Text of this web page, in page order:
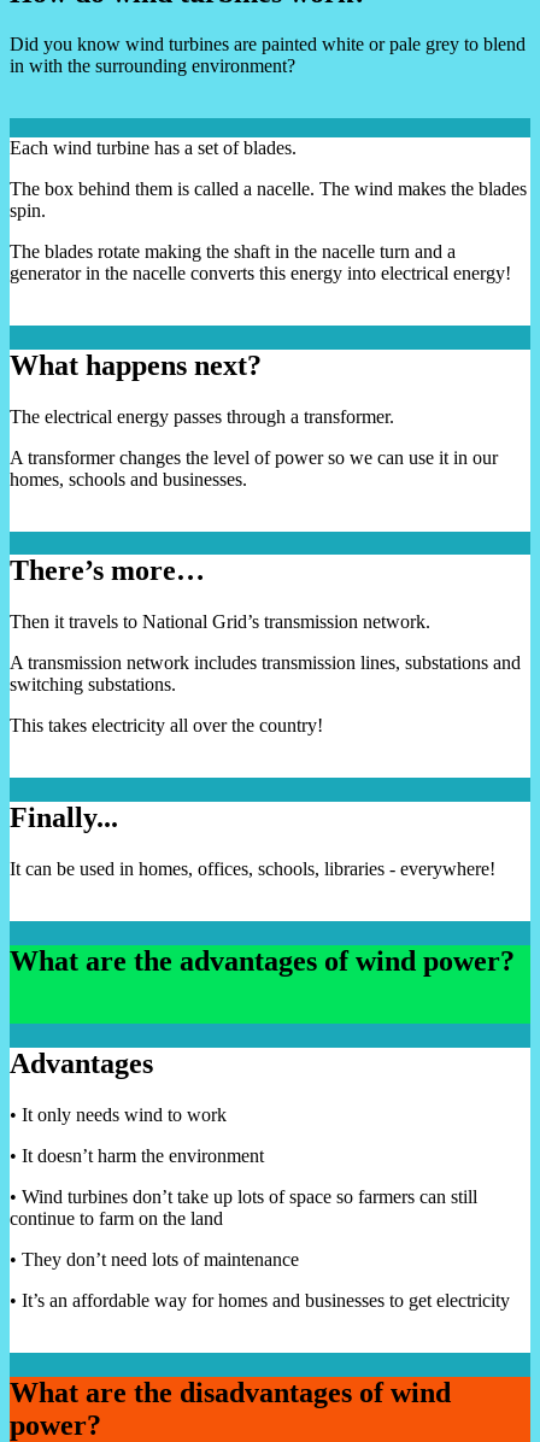
Did you know wind turbines are painted white or pale grey to blend
in with the surrounding environment?
Each wind turbine has a set of blades.
The box behind them is called a nacelle. The wind makes the blades
spin.
The blades rotate making the shaft in the nacelle turn and a
generator in the nacelle converts this energy into electrical energy!
What happens next?
The electrical energy passes through a transformer.
A transformer changes the level of power so we can use it in our
homes, schools and businesses.
There’s more…
Then it travels to National Grid’s transmission network.
A transmission network includes transmission lines, substations and
switching substations.
This takes electricity all over the country!
Finally...
It can be used in homes, offices, schools, libraries - everywhere!
What are the advantages of wind power?
Advantages
• It only needs wind to work
• It doesn’t harm the environment
• Wind turbines don’t take up lots of space so farmers can still
continue to farm on the land
• They don’t need lots of maintenance
• It’s an affordable way for homes and businesses to get electricity
What are the disadvantages of wind
power?